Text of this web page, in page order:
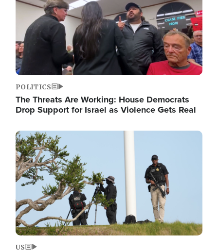
POLITICS
The Threats Are Working: House Democrats
Drop Support for Israel as Violence Gets Real
Image
US